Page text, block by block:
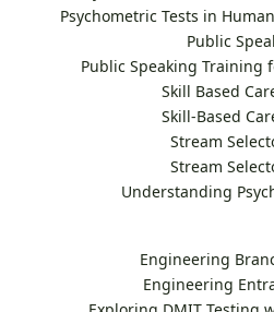
Psychometric Tests in
Public
Public Speaking Training
Skill Based
Skill-Based
Stream
Stream
Understanding
Engineering
Engineering